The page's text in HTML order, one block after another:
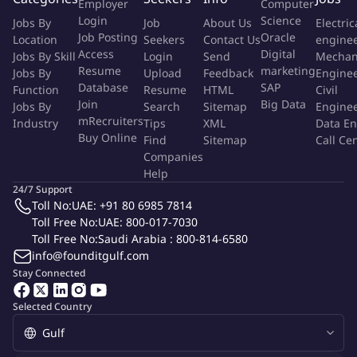
award-winning 5-star luxury hospitality and authentic local
experiences with 390 luxurious rooms and suites along with
award-winning culinary cuisines.
About The Job
Based at the Emirates palace Mandarin Oriental, Abu Dhabi
within the Food & Beverage Department, the Assistant
Restaurant Manager responsible to provide an outstanding
guest experience within the outlet concept by assisting in
managing a service team in cooperation with the culinary team.
The Assistant Restaurant Manager provides a courteous,
professional and efficient service in accordance with the
standards of Emirates Palace Mandarin Oriental, Abu Dhabi. The
Assistant Restaurant Manager reports to the Restaurant
Manager.
As an Assistant Restaurant
responsible for the following duties:
Jobs By
Location
Jobs By Skill
Jobs By
Function
Jobs By
Industry
Employer
Login
Job Posting
Access
Resume
Database
Join
mRecruiters
Buy Online
Job
Seekers
Login
Upload
Resume
Search
Tips
Find
Companies
Help
About Us
Contact Us
Send
Feedback
HTML
Sitemap
XML
Sitemap
Computer
Science
Oracle
Digital
marketing
SAP
Big Data
Civil
Data
Call
Selected Country
Stay Connected
24/7 Support
Toll No:UAE: +91 80 6985 7814
Toll Free No:UAE: 800-017-7030
Toll Free No:Saudi Arabia : 800-814-6580
info@founditgulf.com